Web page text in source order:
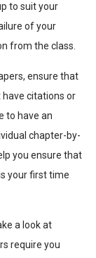
to suit your
of your
from the class.
ensure that
have citations or
to have an
chapter-by-
you ensure that
your first time
a look at
require you